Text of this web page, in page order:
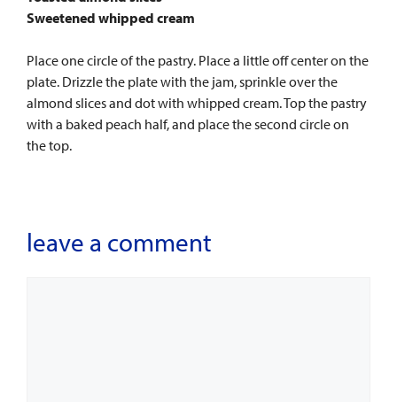
Sweetened whipped cream
Place one circle of the pastry. Place a little off center on the
plate. Drizzle the plate with the jam, sprinkle over the
almond slices and dot with whipped cream. Top the pastry
with a baked peach half, and place the second circle on
the top.
leave a comment